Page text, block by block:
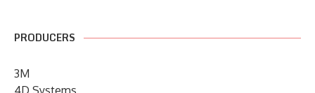
PRODUCERS
3M
4D Systems